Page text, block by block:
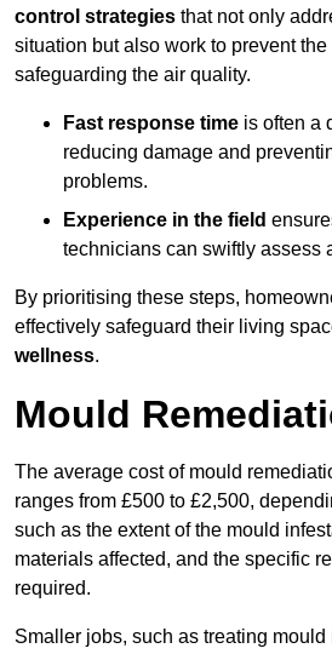
control strategies that not only
situation but also work to prevent
safeguarding the air quality.
Fast response time is often a
reducing damage and
problems.
Experience in the field
technicians can swiftly assess
By prioritising these steps,
effectively safeguard their living
wellness.
Mould
The average cost of mould
ranges from £500 to £2,500,
such as the extent of the mould
materials affected, and the specific
required.
Smaller jobs, such as treating